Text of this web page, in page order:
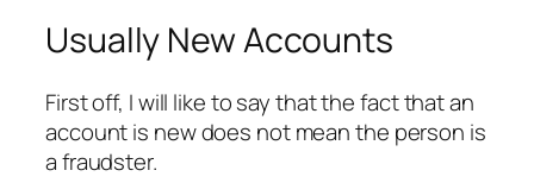
Usually New Accounts
First off, I will like to say that the fact that an
account is new does not mean the person is
a fraudster.